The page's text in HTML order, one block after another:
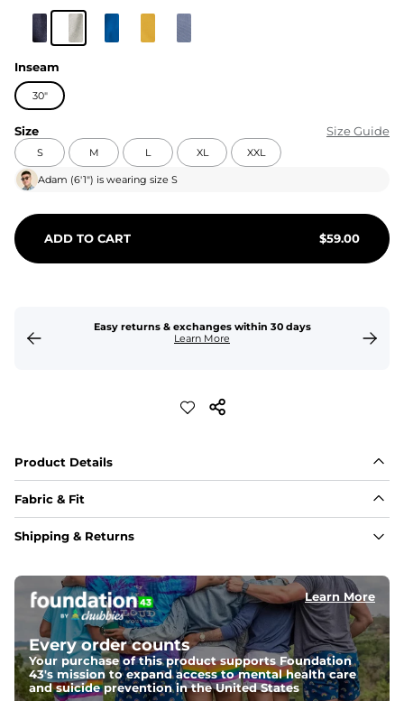
Inseam
30"
Size Size Guide
S M L XL XXL
Adam (6′1") is wearing size S
ADD TO CART $59.00
Easy returns & exchanges within 30 days
Learn More
Product Details
Fabric & Fit
Fabric
Crafted from a 100% garment-dyed cotton that's
Fit
Capped flexible drawstrings for extra support with
elastic waist
Pockets
Side pockets and one back pocket for safe snack
Shipping & Returns
Learn More
Every order counts
Your purchase of this product supports Foundation
43's mission to expand access to mental health care
and suicide prevention in the United States